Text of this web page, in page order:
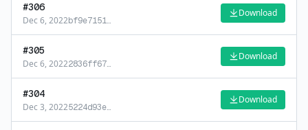
#306
Dec 6, 2022bf9e7151…
Download
#305
Dec 6, 20222836ff67…
Download
#304
Dec 3, 20225224d93e…
Download